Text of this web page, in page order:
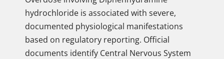
hydrochloride is associated with severe,
documented physiological manifestations
based on regulatory reporting. Official
documents identify Central Nervous System